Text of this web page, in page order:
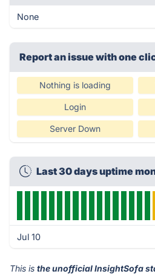
None
Report an issue with one
Nothing is loading
Login
Server Down
Last 30 days uptime
Jul 10
This is the unofficial InsightSofa